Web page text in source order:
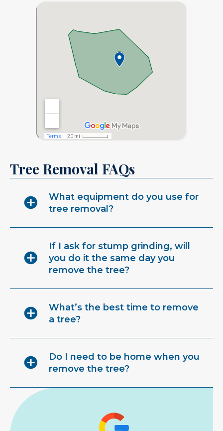
Tree Removal FAQs
What equipment do you use for
tree removal?
If I ask for stump grinding, will
you do it the same day you
remove the tree?
What’s the best time to remove
a tree?
Do I need to be home when you
remove the tree?